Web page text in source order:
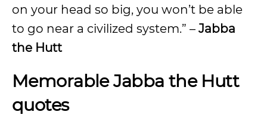
on your head so big, you won’t be able
to go near a civilized system.” – Jabba
the Hutt
Memorable Jabba the Hutt
quotes